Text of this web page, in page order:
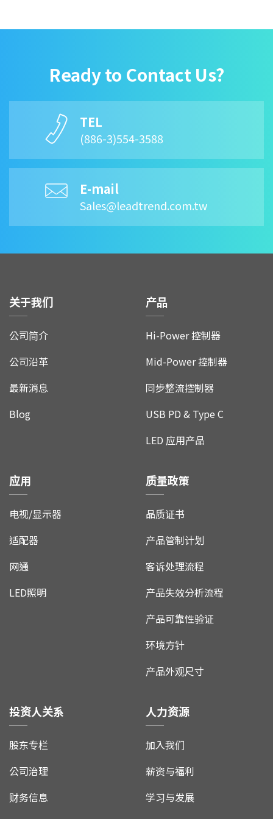
Ready to Contact Us?
TEL
(886-3)554-3588
E-mail
Sales@leadtrend.com.tw
关于我们
公司简介
公司沿革
最新消息
Blog
产品
Hi-Power 控制器
Mid-Power 控制器
同步整流控制器
USB PD & Type C
LED 应用产品
应用
电视/显示器
适配器
网通
LED照明
质量政策
品质证书
产品管制计划
客诉处理流程
产品失效分析流程
产品可靠性验证
环境方针
产品外观尺寸
投资人关系
股东专栏
公司治理
财务信息
人力资源
加入我们
薪资与福利
学习与发展